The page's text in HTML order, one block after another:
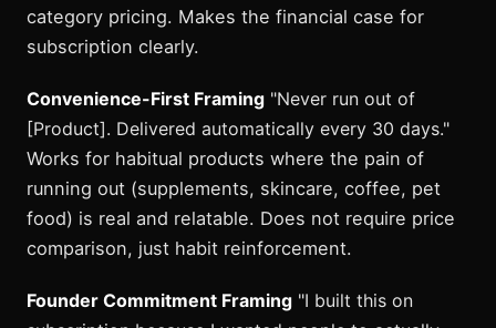
category pricing. Makes the financial case for
subscription clearly.
Convenience-First Framing "Never run out of
[Product]. Delivered automatically every 30 days."
Works for habitual products where the pain of
running out (supplements, skincare, coffee, pet
food) is real and relatable. Does not require price
comparison, just habit reinforcement.
Founder Commitment Framing "I built this on